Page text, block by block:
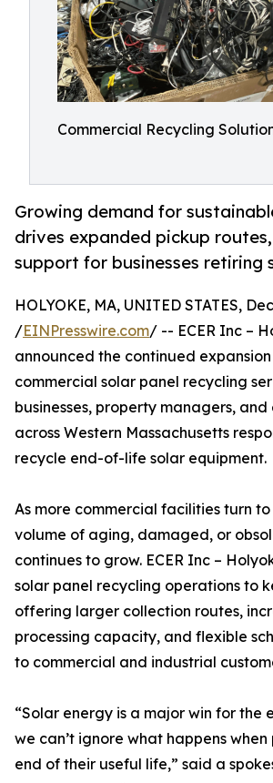
Commercial Recycling
Growing demand for
drives expanded pickup
support for businesses retiring
HOLYOKE, MA, UNITED STATES,
/EINPresswire.com/ -- ECER Inc –
announced the continued
commercial solar panel recycling
businesses, property managers,
across Western Massachusetts
recycle end-of-life solar equipment.
As more commercial facilities turn
volume of aging, damaged, or
continues to grow. ECER Inc –
solar panel recycling operations to
offering larger collection routes,
processing capacity, and flexible
to commercial and industrial
“Solar energy is a major win for the
we can’t ignore what happens
end of their useful life,” said a